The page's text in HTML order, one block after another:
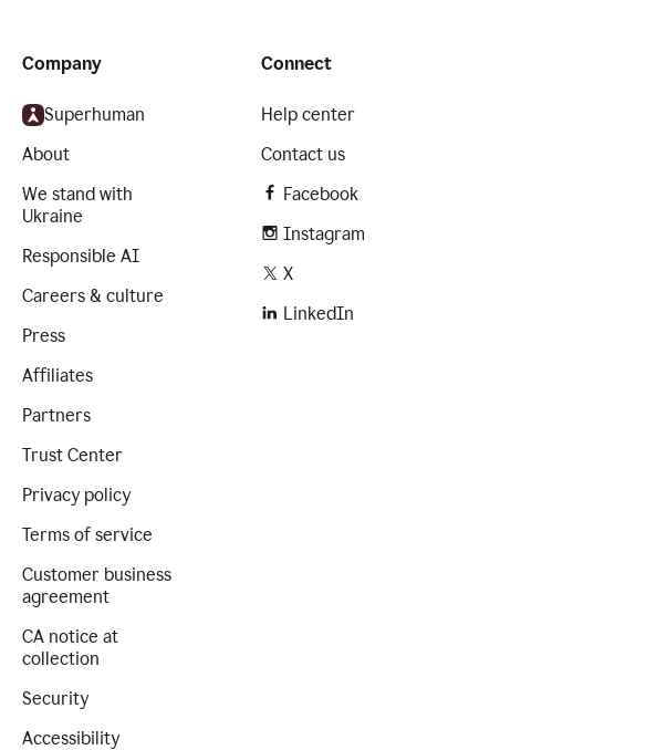
Company
Superhuman
About
We stand with
Ukraine
Responsible AI
Careers & culture
Press
Affiliates
Partners
Trust Center
Privacy policy
Terms of service
Customer business
agreement
CA notice at
collection
Security
Accessibility
Connect
Help center
Contact us
Facebook
Instagram
X
LinkedIn